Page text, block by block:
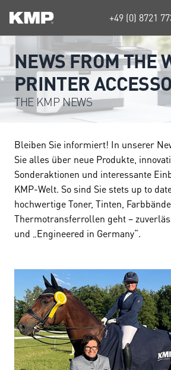
+49 (0) 8721
NEWS FROM THE
PRINTER
THE KMP NEWS
Bleiben Sie informiert! In unserer
Sie alles über neue Produkte,
Sonderaktionen und interessante
KMP-Welt. So sind Sie stets up to
hochwertige Toner, Tinten,
Thermotransferrollen geht –
und „Engineered in Germany“.